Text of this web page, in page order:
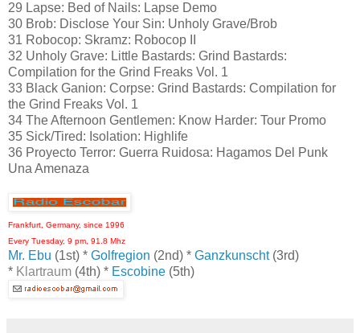
29 Lapse: Bed of Nails: Lapse Demo
30 Brob: Disclose Your Sin: Unholy Grave/Brob
31 Robocop: Skramz: Robocop II
32 Unholy Grave: Little Bastards: Grind Bastards:
Compilation for the Grind Freaks Vol. 1
33 Black Ganion: Corpse: Grind Bastards: Compilation for
the Grind Freaks Vol. 1
34 The Afternoon Gentlemen: Know Harder: Tour Promo
35 Sick/Tired: Isolation: Highlife
36 Proyecto Terror: Guerra Ruidosa: Hagamos Del Punk
Una Amenaza
Frankfurt, Germany, since 1996
Every Tuesday, 9 pm, 91.8 Mhz
Mr. Ebu (1st) * Golfregion (2nd) * Ganzkunscht(3rd)
* Klartraum (4th) * Escobine (5th)